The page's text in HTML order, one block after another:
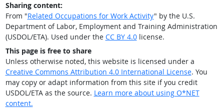
Sharing content:
From "Related Occupations for Work Activity" by the U.S.
Department of Labor, Employment and Training Administration
(USDOL/ETA). Used under the CC BY 4.0license.
This page is free to share
Unless otherwise noted, this website is licensed under a
Creative Commons Attribution 4.0 International License. You
may copy or adapt information from this site if you credit
USDOL/ETA as the source. Learn more about using O*NET
content.